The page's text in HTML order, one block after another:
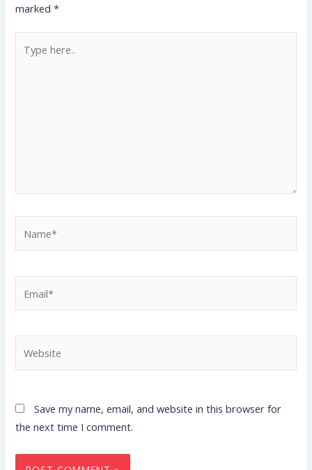
marked*
here..
Save my name, email, and website in this browser for
the next time I comment.